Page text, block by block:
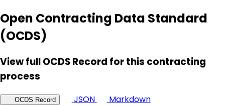
Open Contracting Data Standard
(OCDS)
View full OCDS Record for this contracting
process
OCDS Record JSON
Markdown